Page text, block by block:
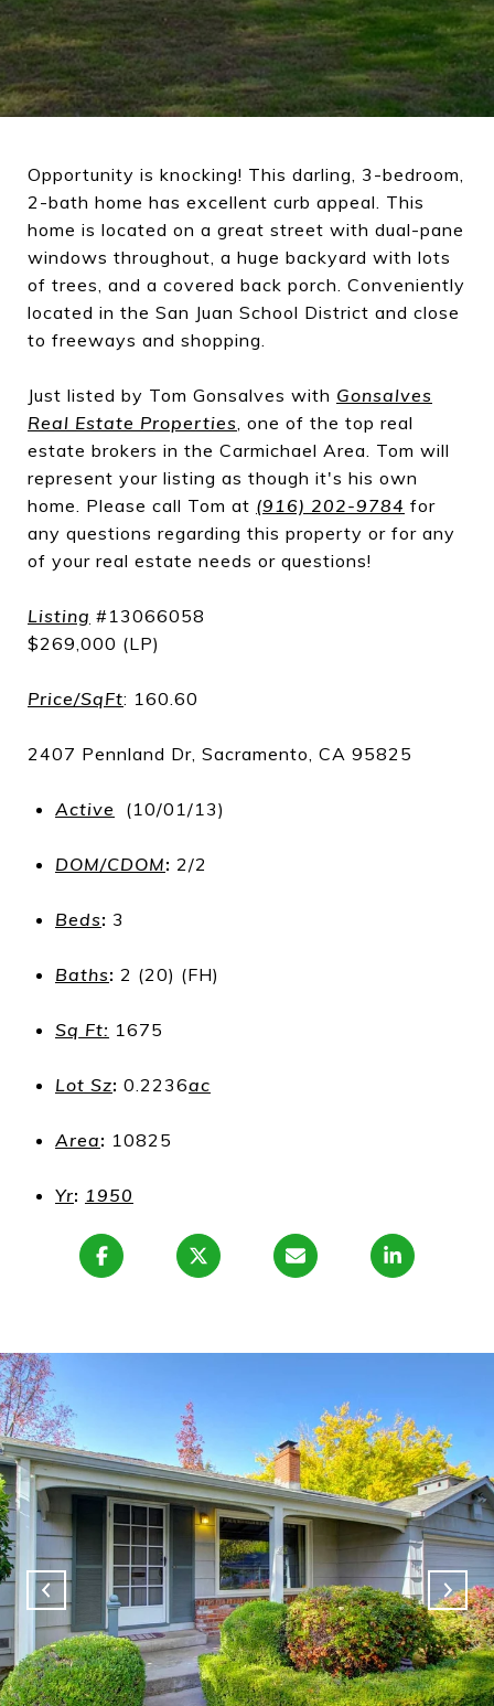
Opportunity is knocking! This darling, 3-bedroom,
2-bath home has excellent curb appeal. This
home is located on a great street with dual-pane
windows throughout, a huge backyard with lots
of trees, and a covered back porch. Conveniently
located in the San Juan School District and close
to freeways and shopping.
Just listed by Tom Gonsalves with Gonsalves
Real Estate Properties, one of the top real
estate brokers in the Carmichael Area. Tom will
represent your listing as though it's his own
home. Please call Tom at (916) 202-9784 for
any questions regarding this property or for any
of your real estate needs or questions!
Listing #13066058
$269,000 (LP)
Price/SqFt: 160.60
2407 Pennland Dr, Sacramento, CA 95825
Active (10/01/13)
DOM/CDOM: 2/2
Beds: 3
Baths: 2 (20) (FH)
Sq Ft: 1675
Lot Sz: 0.2236ac
Area: 10825
Yr: 1950